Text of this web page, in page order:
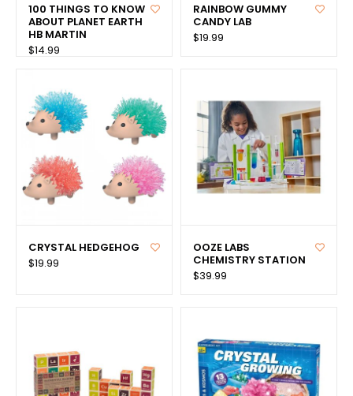
100 THINGS TO KNOW
ABOUT PLANET EARTH
HB MARTIN
$14.99
RAINBOW GUMMY
CANDY LAB
$19.99
CRYSTAL HEDGEHOG
$19.99
OOZE LABS
CHEMISTRY STATION
$39.99